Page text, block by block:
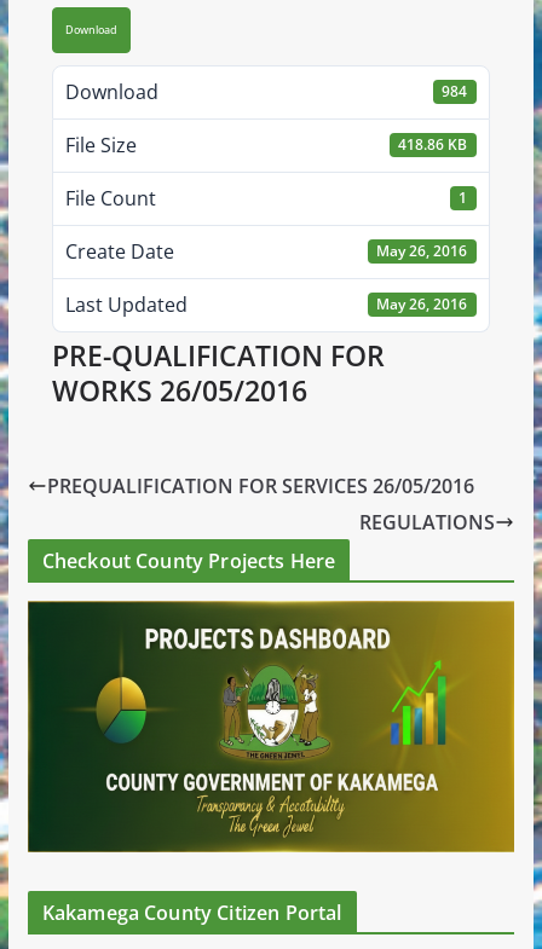
Download
Download 984
File Size 418.86 KB
File Count 1
Create Date May 26, 2016
Last Updated May 26, 2016
PRE-QUALIFICATION FOR
WORKS 26/05/2016
PREQUALIFICATION FOR SERVICES 26/05/2016
REGULATIONS
Checkout County Projects Here
Kakamega County Citizen Portal